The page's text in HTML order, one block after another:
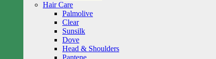
Hair Care
Palmolive
Clear
Sunsilk
Dove
Head & Shoulders
Pantene